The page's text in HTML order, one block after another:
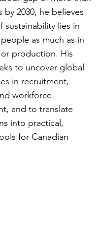
by 2030, he believes
sustainability lies in
as much as in
production. His
to uncover global
in recruitment,
workforce
and to translate
into practical,
for Canadian